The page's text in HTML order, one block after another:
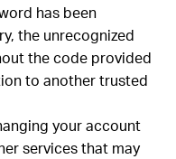
has been
the unrecognized
the code provided
to another trusted
your account
services that may